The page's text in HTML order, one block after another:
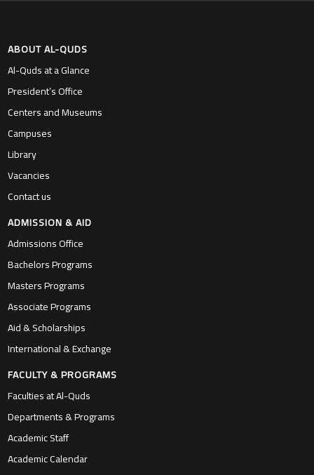
ABOUT AL-QUDS
Al-Quds at a Glance
President’s Office
Centers and Museums
Campuses
Library
Vacancies
Contact us
ADMISSION & AID
Admissions Office
Bachelors Programs
Masters Programs
Associate Programs
Aid & Scholarships
International & Exchange
FACULTY & PROGRAMS
Faculties at Al-Quds
Departments & Programs
Academic Staff
Academic Calendar